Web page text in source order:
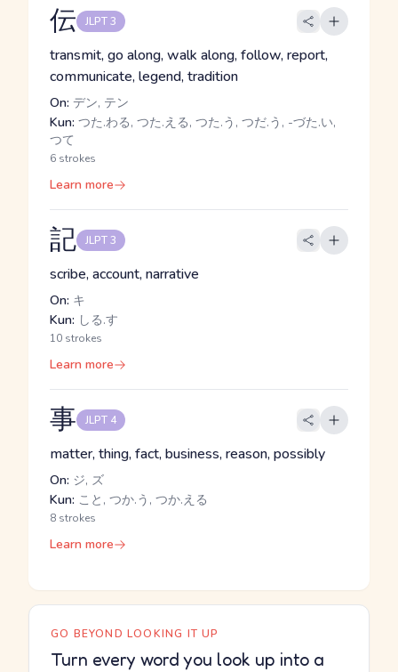
伝 JLPT 3
transmit, go along, walk along, follow, report,
communicate, legend, tradition
On: デン, テン
Kun: つた.わる, つた.える, つた.う, つだ.う, -づた.い,
つて
6 strokes
Learn more
記 JLPT 3
scribe, account, narrative
On: キ
Kun: しる.す
10 strokes
Learn more
事 JLPT 4
matter, thing, fact, business, reason, possibly
On: ジ, ズ
Kun: こと, つか.う, つか.える
8 strokes
Learn more
GO BEYOND LOOKING IT UP
Turn every word you look up into a